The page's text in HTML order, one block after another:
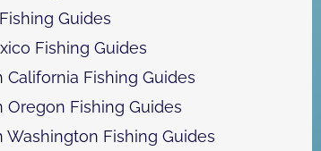
Guides
Fishing Guides
California Fishing Guides
Oregon Fishing Guides
Washington Fishing Guides